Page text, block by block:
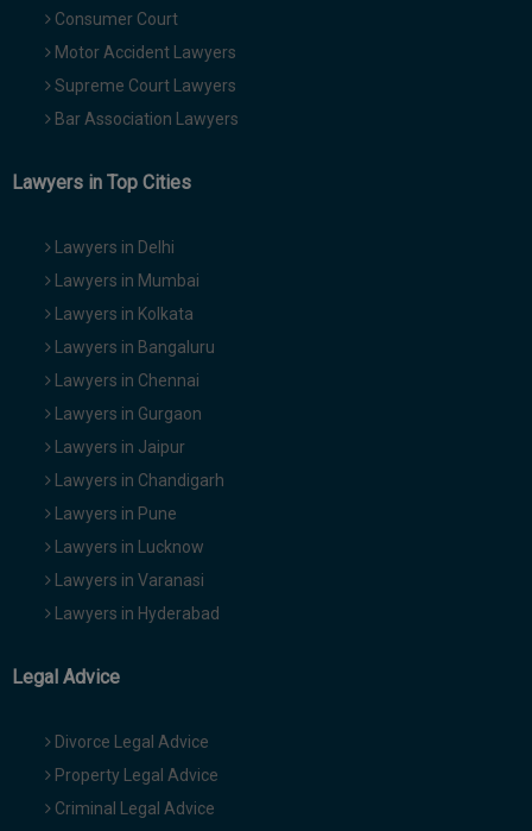
Consumer Court
Motor Accident Lawyers
Supreme Court Lawyers
Bar Association Lawyers
Lawyers in Top Cities
Lawyers in Delhi
Lawyers in Mumbai
Lawyers in Kolkata
Lawyers in Bangaluru
Lawyers in Chennai
Lawyers in Gurgaon
Lawyers in Jaipur
Lawyers in Chandigarh
Lawyers in Pune
Lawyers in Lucknow
Lawyers in Varanasi
Lawyers in Hyderabad
Legal Advice
Divorce Legal Advice
Property Legal Advice
Criminal Legal Advice